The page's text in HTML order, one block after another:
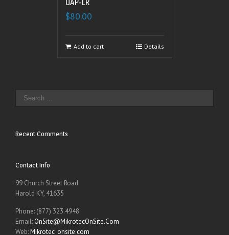
UAP-LR
$80.00
Add to cart Details
Recent Comments
Contact Info
99 Church Street Road
Harold KY, 41635
Phone: (877) 323.4948
Email: OnSite@MikrotecOnSite.Com
Web:Mikrotec_onsite.com